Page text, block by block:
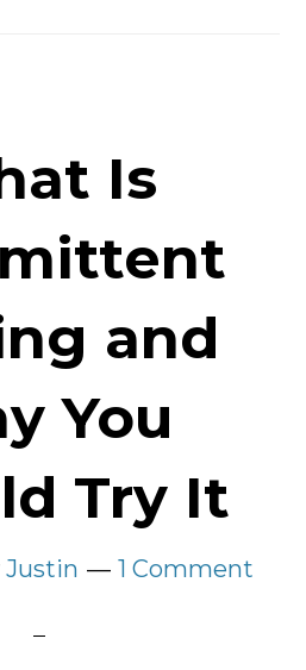
Is
and
You
Try It
Justin 1 Comment